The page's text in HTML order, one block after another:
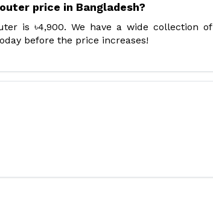
price in Bangladesh?
is ৳4,900. We have a wide collection of
before the price increases!